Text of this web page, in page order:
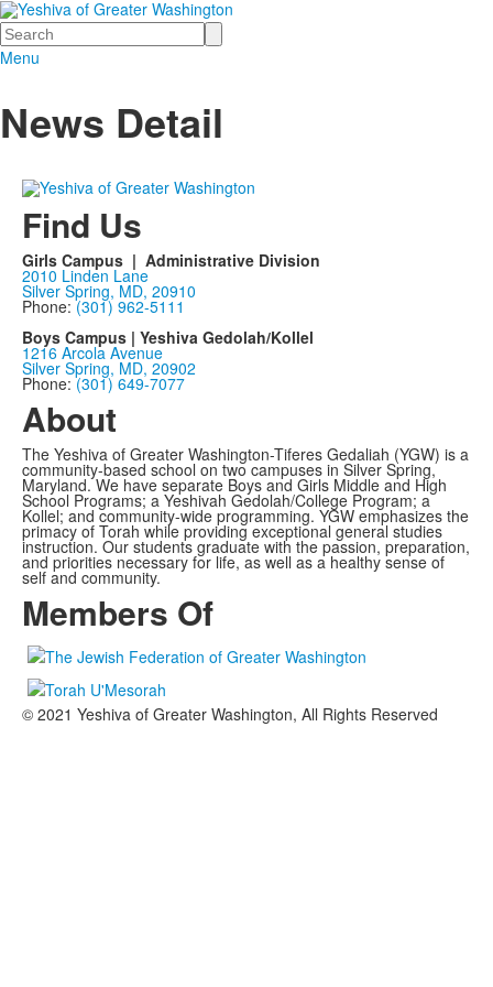
Search
Menu
News Detail
Find Us
Girls Campus | Administrative Division
2010 Linden Lane
Silver Spring, MD, 20910
Phone:(301) 962-5111
Boys Campus | Yeshiva Gedolah/Kollel
1216 Arcola Avenue
Silver Spring, MD, 20902
Phone:(301) 649-7077
About
The Yeshiva of Greater Washington-Tiferes Gedaliah (YGW) is a
community-based school on two campuses in Silver Spring,
Maryland. We have separate Boys and Girls Middle and High
School Programs; a Yeshivah Gedolah/College Program; a
Kollel; and community-wide programming. YGW emphasizes the
primacy of Torah while providing exceptional general studies
instruction. Our students graduate with the passion, preparation,
and priorities necessary for life, as well as a healthy sense of
self and community.
Members Of
© 2021 Yeshiva of Greater Washington, All Rights Reserved